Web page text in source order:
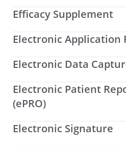
Efficacy Supplement
Electronic Application
Electronic Data
Electronic Patient
(ePRO)
Electronic Signature